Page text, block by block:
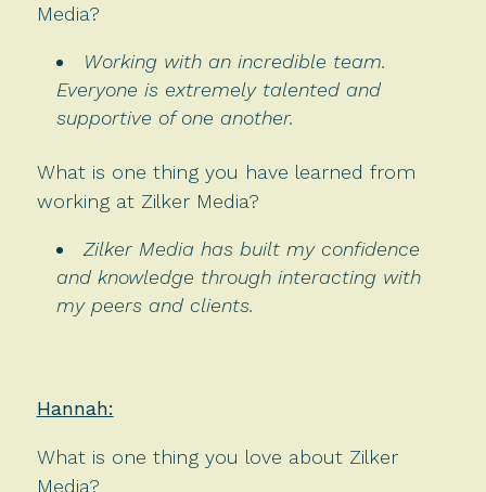
Media?
Working with an incredible team.
Everyone is extremely talented and
supportive of one another.
What is one thing you have learned from
working at Zilker Media?
Zilker Media has built my confidence
and knowledge through interacting with
my peers and clients.
Hannah:
What is one thing you love about Zilker
Media?